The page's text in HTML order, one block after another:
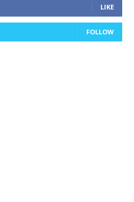
LIKE
FOLLOW